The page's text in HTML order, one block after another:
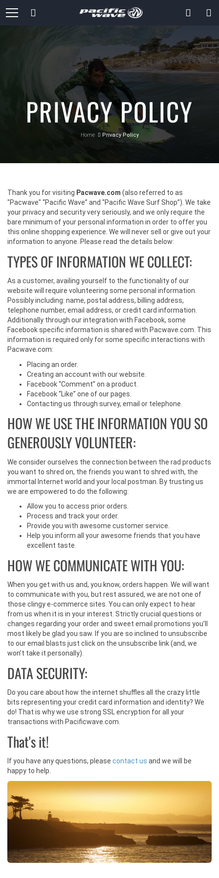
to
Content
PRIVACY POLICY
Home Privacy Policy
Thank you for visiting Pacwave.com (also referred to as
"Pacwave" “Pacific Wave” and "Pacific Wave Surf Shop”). We take
your privacy and security very seriously, and we only require the
bare minimum of your personal information in order to offer you
this online shopping experience. We will never sell or give out your
information to anyone. Please read the details below:
TYPES OF INFORMATION WE COLLECT:
As a customer, availing yourself to the functionality of our
website will require volunteering some personal information.
Possibly including: name, postal address, billing address,
telephone number, email address, or credit card information.
Additionally through our integration with Facebook, some
Facebook specific information is shared with Pacwave.com. This
information is required only for some specific interactions with
Pacwave.com:
Placing an order.
Creating an account with our website.
Facebook “Comment” on a product.
Facebook “Like” one of our pages.
Contacting us through survey, email or telephone.
HOW WE USE THE INFORMATION YOU SO
GENEROUSLY VOLUNTEER:
We consider ourselves the connection between the rad products
you want to shred on, the friends you want to shred with, the
immortal Internet world and your local postman. By trusting us
we are empowered to do the following:
Allow you to access prior orders.
Process and track your order.
Provide you with awesome customer service.
Help you inform all your awesome friends that you have
excellent taste.
HOW WE COMMUNICATE WITH YOU:
When you get with us and, you know, orders happen. We will want
to communicate with you, but rest assured, we are not one of
those clingy e-commerce sites. You can only expect to hear
from us when it is in your interest. Strictly crucial questions or
changes regarding your order and sweet email promotions you’ll
most likely be glad you saw. If you are so inclined to unsubscribe
to our email blasts just click on the unsubscribe link (and, we
won’t take it personally).
DATA SECURITY:
Do you care about how the internet shuffles all the crazy little
bits representing your credit card information and identity? We
do! That is why we use strong SSL encryption for all your
transactions with Pacificwave.com.
That's it!
If you have any questions, please contact us and we will be
happy to help.